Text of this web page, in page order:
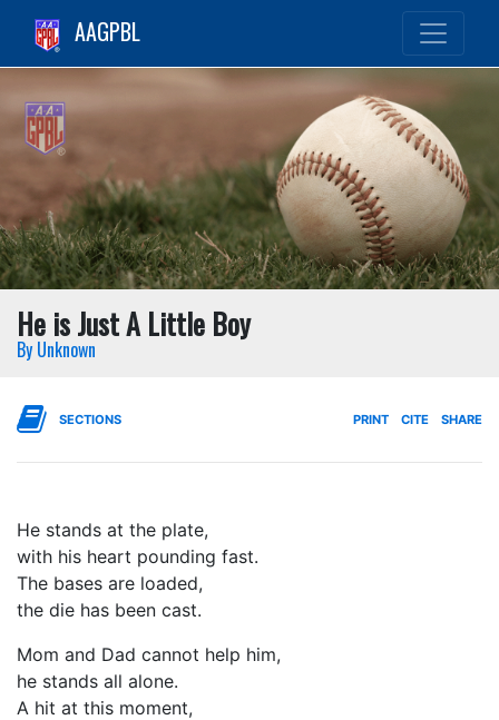
AAGPBL
He is Just A Little Boy
By Unknown
SECTIONS PRINT CITE SHARE
He stands at the plate,
with his heart pounding fast.
The bases are loaded,
the die has been cast.
Mom and Dad cannot help him,
he stands all alone.
A hit at this moment,